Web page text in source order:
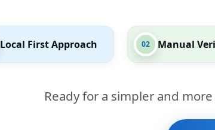
Local First Approach 02 Manual
Ready for a simpler and